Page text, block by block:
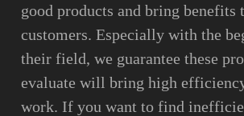
good products and bring benefits
customers. Especially with the
their field, we guarantee these
evaluate will bring high
work. If you want to find